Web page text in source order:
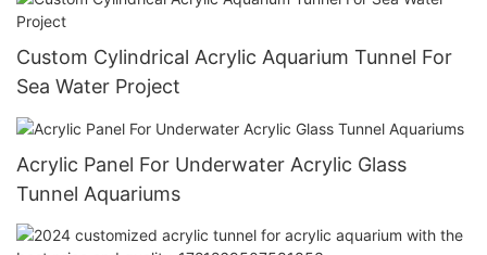
Custom Cylindrical Acrylic Aquarium Tunnel For
Sea Water Project
Acrylic Panel For Underwater Acrylic Glass
Tunnel Aquariums